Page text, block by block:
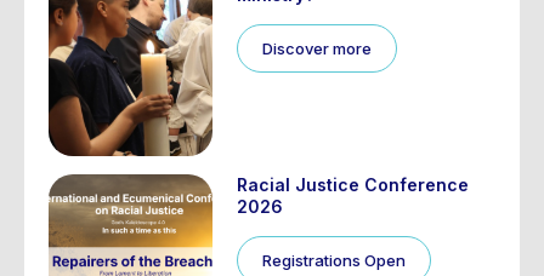
Discover more
Racial Justice Conference
2026
Registrations Open